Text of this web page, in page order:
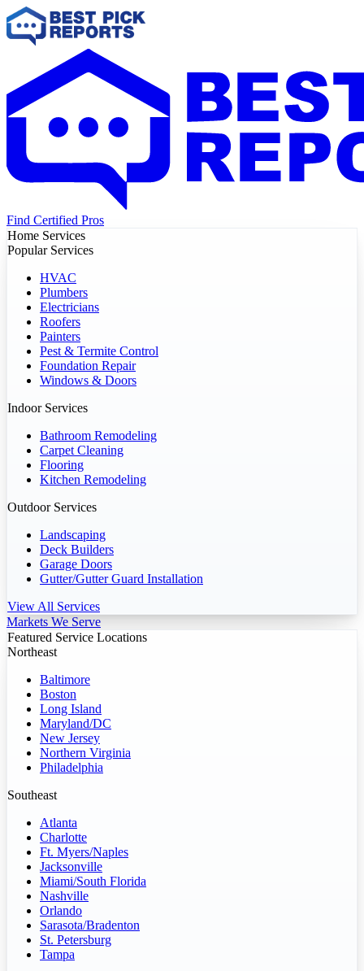
Find Certified Pros
Home Services
Popular Services
HVAC
Plumbers
Electricians
Roofers
Painters
Pest & Termite Control
Foundation Repair
Windows & Doors
Indoor Services
Bathroom Remodeling
Carpet Cleaning
Flooring
Kitchen Remodeling
Outdoor Services
Landscaping
Deck Builders
Garage Doors
Gutter/Gutter Guard Installation
View All Services
Markets We Serve
Featured Service Locations
Northeast
Baltimore
Boston
Long Island
Maryland/DC
New Jersey
Northern Virginia
Philadelphia
Southeast
Atlanta
Charlotte
Ft. Myers/Naples
Jacksonville
Miami/South Florida
Nashville
Orlando
Sarasota/Bradenton
St. Petersburg
Tampa